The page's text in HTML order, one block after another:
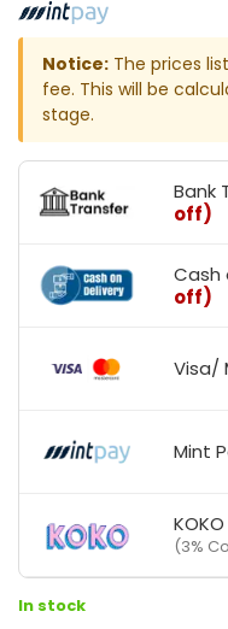
Notice: The prices
fee. This will be
stage.
Bank
off)
Cash
off)
Visa/
Mint
(3%
In stock